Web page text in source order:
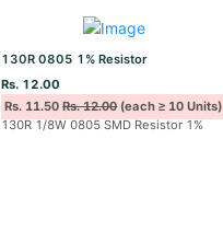
130R 0805 1% Resistor
Rs. 12.00
Rs. 11.50Rs. 12.00(each ≥ 10 Units)
130R 1/8W 0805 SMD Resistor 1%